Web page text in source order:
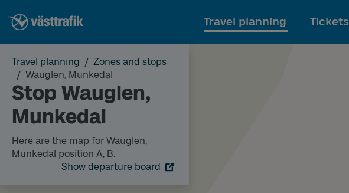
Travel planning Tickets
Travel planning
Zones and stops
Wauglen, Munkedal
Stop Wauglen,
Munkedal
Here are the map for Wauglen,
Munkedal position A, B.
Show departure board